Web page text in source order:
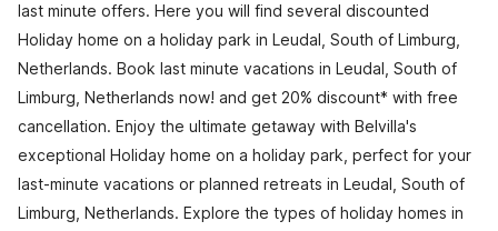
last minute offers. Here you will find several discounted
Holiday home on a holiday park in Leudal, South of Limburg,
Netherlands. Book last minute vacations in Leudal, South of
Limburg, Netherlands now! and get 20% discount* with free
cancellation. Enjoy the ultimate getaway with Belvilla's
exceptional Holiday home on a holiday park, perfect for your
last-minute vacations or planned retreats in Leudal, South of
Limburg, Netherlands. Explore the types of holiday homes in